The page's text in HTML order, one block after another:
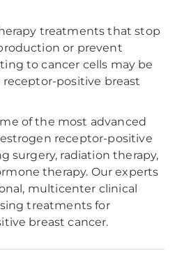
treatments that stop
or prevent
to cancer cells may be
positive breast
of the most advanced
receptor-positive
surgery, radiation therapy,
therapy. Our experts
multicenter clinical
treatments for
breast cancer.